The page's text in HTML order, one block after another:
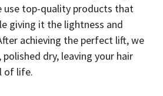
use top-quality products that
giving it the lightness and
achieving the perfect lift, we
dry, leaving your hair
of life.